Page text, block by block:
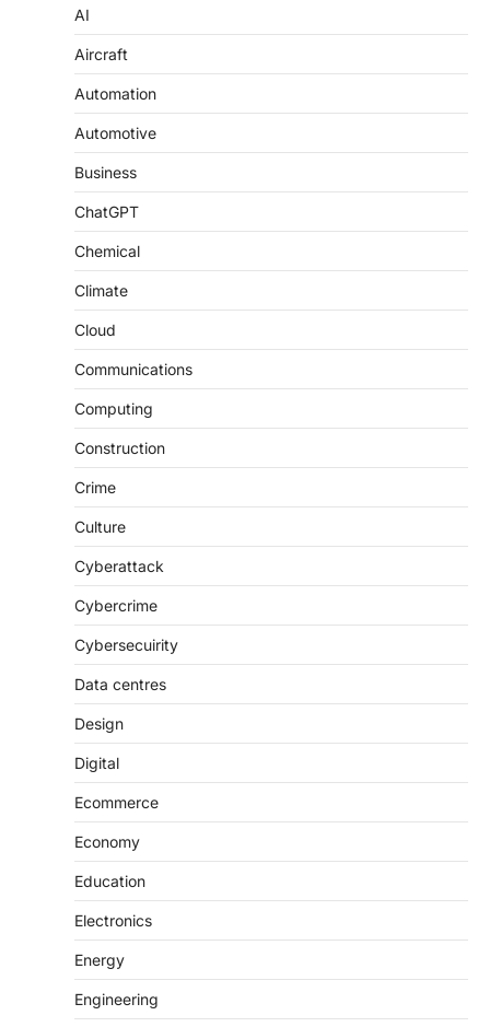
AI
Aircraft
Automation
Automotive
Business
ChatGPT
Chemical
Climate
Cloud
Communications
Computing
Construction
Crime
Culture
Cyberattack
Cybercrime
Cybersecuirity
Data centres
Design
Digital
Ecommerce
Economy
Education
Electronics
Energy
Engineering